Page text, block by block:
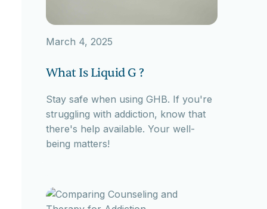
March 4, 2025
What Is Liquid G ?
Stay safe when using GHB. If you're
struggling with addiction, know that
there's help available. Your well-
being matters!